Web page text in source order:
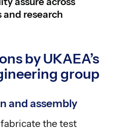
research
by UKAEA’s
group
and assembly
fabricate the test